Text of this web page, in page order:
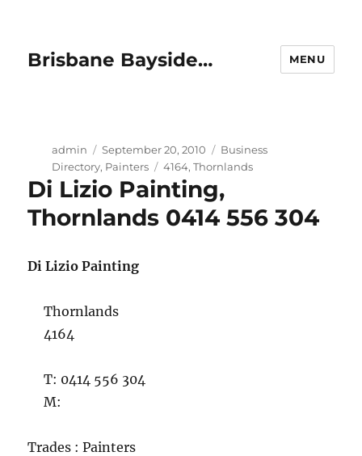
Brisbane Bayside… MENU
Author
admin
Posted
on
September 20, 2010 Categories
Business
Directory, Painters Tags
4164, Thornlands
Di Lizio Painting,
Thornlands 0414 556 304
Di Lizio Painting
Thornlands
4164
T: 0414 556 304
M:
Trades : Painters